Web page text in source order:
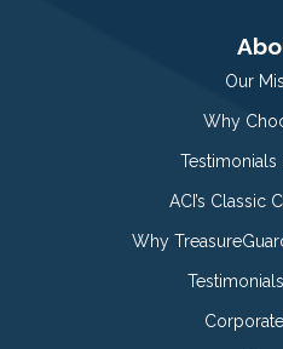
Our
Why
Testimonials
ACI’s Classic
Why